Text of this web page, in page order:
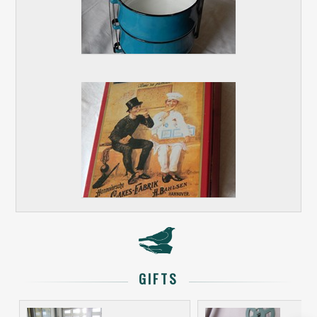
GIFTS